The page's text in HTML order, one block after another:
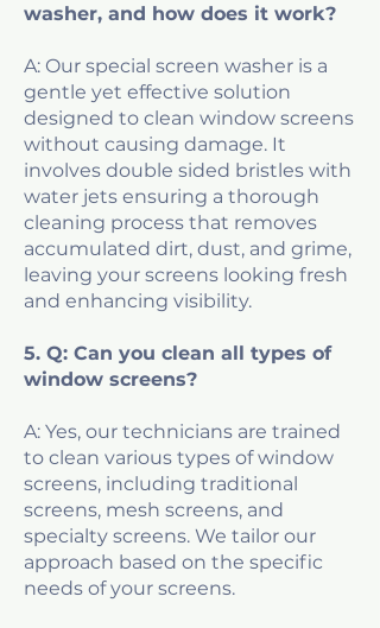
washer, and how does it work?
A: Our special screen washer is a
gentle yet effective solution
designed to clean window screens
without causing damage. It
involves double sided bristles with
water jets ensuring a thorough
cleaning process that removes
accumulated dirt, dust, and grime,
leaving your screens looking fresh
and enhancing visibility.
5. Q: Can you clean all types of
window screens?
A: Yes, our technicians are trained
to clean various types of window
screens, including traditional
screens, mesh screens, and
specialty screens. We tailor our
approach based on the specific
needs of your screens.